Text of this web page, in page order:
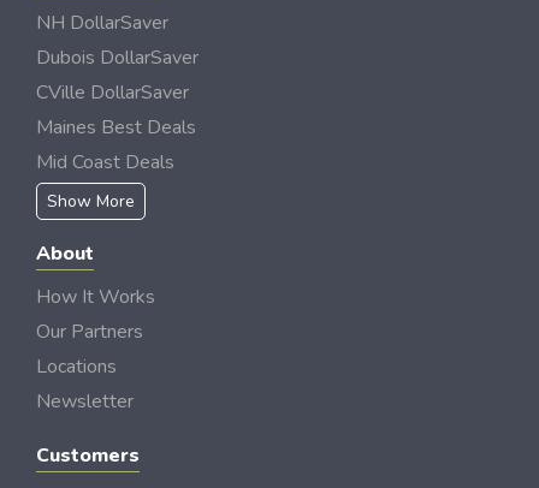
NH DollarSaver
Dubois DollarSaver
CVille DollarSaver
Maines Best Deals
Mid Coast Deals
Show More
About
How It Works
Our Partners
Locations
Newsletter
Customers